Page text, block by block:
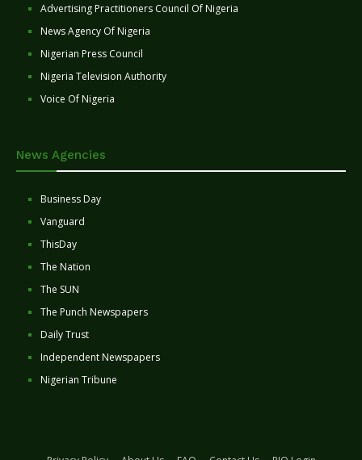
Advertising Practitioners Council Of Nigeria
News Agency Of Nigeria
Nigerian Press Council
Nigeria Television Authority
Voice Of Nigeria
News Agencies
Business Day
Vanguard
ThisDay
The Nation
The SUN
The Punch Newspapers
Daily Trust
Independent Newspapers
Nigerian Tribune